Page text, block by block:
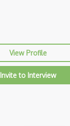
View Profile
Invite to Interview